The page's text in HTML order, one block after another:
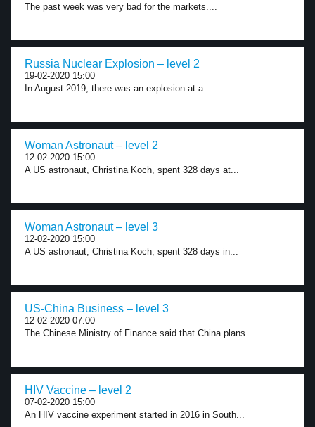
The past week was very bad for the markets....
Russia Nuclear Explosion – level 2
19-02-2020 15:00
In August 2019, there was an explosion at a...
Woman Astronaut – level 2
12-02-2020 15:00
A US astronaut, Christina Koch, spent 328 days at...
Woman Astronaut – level 3
12-02-2020 15:00
A US astronaut, Christina Koch, spent 328 days in...
US-China Business – level 3
12-02-2020 07:00
The Chinese Ministry of Finance said that China plans...
HIV Vaccine – level 2
07-02-2020 15:00
An HIV vaccine experiment started in 2016 in South...